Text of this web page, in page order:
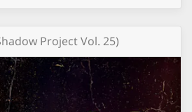
Project Vol. 25)